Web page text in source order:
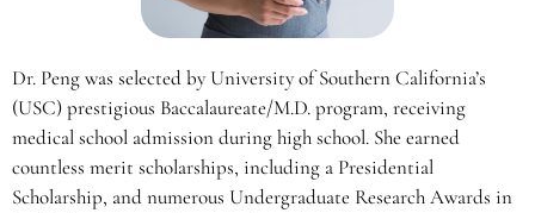
Dr. Peng was selected by University of Southern California’s
(USC) prestigious Baccalaureate/M.D. program, receiving
medical school admission during high school. She earned
countless merit scholarships, including a Presidential
Scholarship, and numerous Undergraduate Research Awards in